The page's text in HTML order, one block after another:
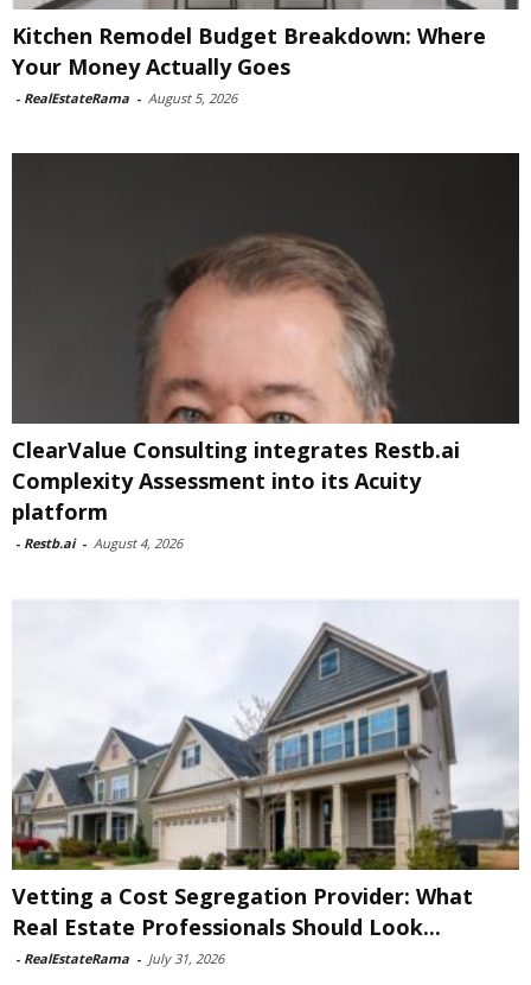
Kitchen Remodel Budget Breakdown: Where
Your Money Actually Goes
- RealEstateRama - August 5, 2026
ClearValue Consulting integrates Restb.ai
Complexity Assessment into its Acuity
platform
- Restb.ai - August 4, 2026
Vetting a Cost Segregation Provider: What
Real Estate Professionals Should Look...
- RealEstateRama - July 31, 2026